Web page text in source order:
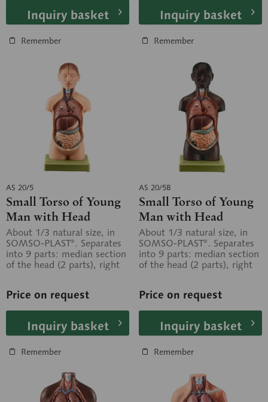
Inquiry basket
Remember
Inquiry basket
Remember
AS 20/5
Small Torso of Young
Man with Head
About 1/3 natural size, in
SOMSO-PLAST®. Separates
into 9 parts: median section
of the head (2 parts), right
Price on request
Inquiry basket
Remember
AS 20/5B
Small Torso of Young
Man with Head
About 1/3 natural size, in
SOMSO-PLAST®. Separates
into 9 parts: median section
of the head (2 parts), right
Price on request
Inquiry basket
Remember